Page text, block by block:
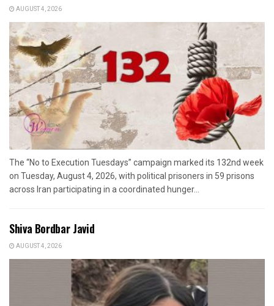
AUGUST 4, 2026
The “No to Execution Tuesdays” campaign marked its 132nd week
on Tuesday, August 4, 2026, with political prisoners in 59 prisons
across Iran participating in a coordinated hunger...
Shiva Bordbar Javid
AUGUST 4, 2026